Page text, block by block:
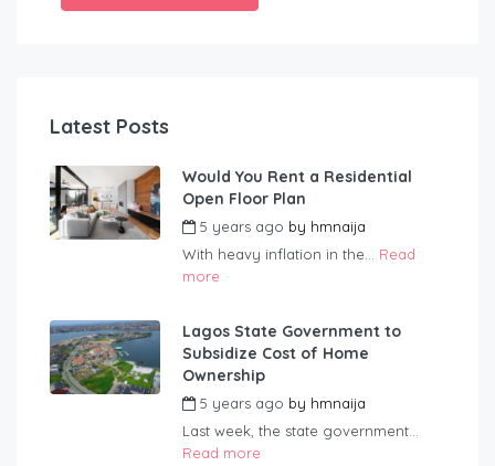
Latest Posts
Would You Rent a Residential
Open Floor Plan
5 years ago by hmnaija
With heavy inflation in the... Read
more
Lagos State Government to
Subsidize Cost of Home
Ownership
5 years ago by hmnaija
Last week, the state government...
Read more